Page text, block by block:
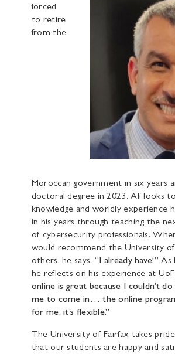
forced
to retire
from the
Moroccan government in six years
doctoral degree in 2023, Ali looks to
knowledge and worldly experience
in his years through teaching the
of cybersecurity professionals.
would recommend the University
others, he says, “I already have!” As
he reflects on his experience at
online is great because I couldn’t
me to come in… the online
for me, it’s flexible.”
The University of Fairfax takes
that our students are happy and